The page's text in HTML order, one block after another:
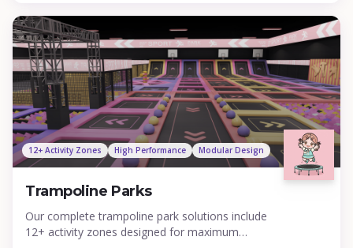
is custom designed to maximize your space and
can be themed to match any concept from
jungle adventures to space exploration.
12+ Activity Zones High Performance Modular Design
Trampoline Parks
Our complete trampoline park solutions include
12+ activity zones designed for maximum